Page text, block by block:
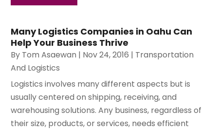
Many Logistics Companies in Oahu Can
Help Your Business Thrive
By Tom Asaewan | Nov 24, 2016 | Transportation
And Logistics
Logistics involves many different aspects but is
usually centered on shipping, receiving, and
warehousing solutions. Any business, regardless of
their size, products, or services, needs efficient